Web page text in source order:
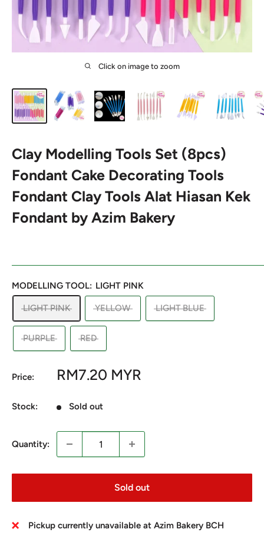
Click on image to zoom
Clay Modelling Tools Set (8pcs)
Fondant Cake Decorating Tools
Fondant Clay Tools Alat Hiasan Kek
Fondant by Azim Bakery
MODELLING TOOL: LIGHT PINK
LIGHT PINK YELLOW LIGHT BLUE
PURPLE RED
Price:
Sale
RM7.20 MYR
Stock: Sold out
Quantity:
Sold out
Pickup currently unavailable at Azim Bakery BCH